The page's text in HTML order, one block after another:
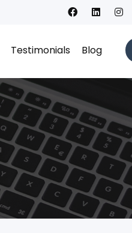
Testimonials Blog